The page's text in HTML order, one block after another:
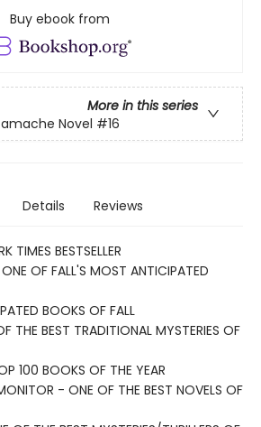
Buy ebook from
More in this series
Novel #16
Details Reviews
TIMES BESTSELLER
OF FALL'S MOST ANTICIPATED
BOOKS OF FALL
THE BEST TRADITIONAL MYSTERIES OF
100 BOOKS OF THE YEAR
- ONE OF THE BEST NOVELS OF